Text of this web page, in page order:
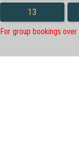
13
For group bookings